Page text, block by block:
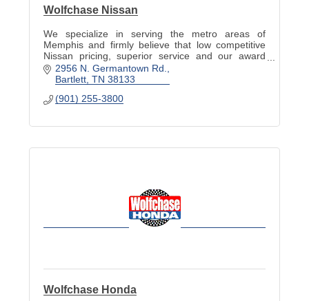
Wolfchase Nissan
We specialize in serving the metro areas of
Memphis and firmly believe that low competitive
Nissan pricing, superior service and our award
winning employees will continue to earn your
business.
2956 N. Germantown Rd.
Bartlett TN 38133
(901) 255-3800
Wolfchase Honda